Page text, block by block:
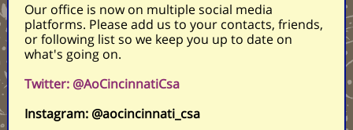
Our office is now on multiple social media
platforms. Please add us to your contacts, friends,
or following list so we keep you up to date on
what's going on.
Twitter: @AoCincinnatiCsa
Instagram: @aocincinnati_csa